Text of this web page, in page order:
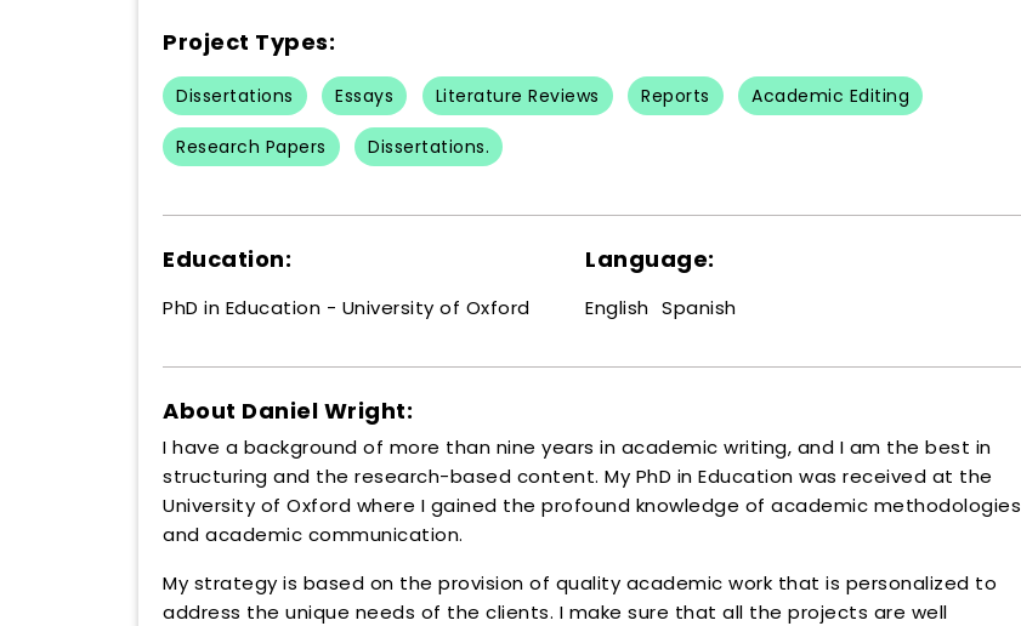
Project Types:
Dissertations Essays Literature Reviews Reports Academic Editing
Research Papers Dissertations.
Education:
PhD in Education - University of Oxford
Language:
English Spanish
About Daniel Wright:
I have a background of more than nine years in academic writing, and I am the best in
structuring and the research-based content. My PhD in Education was received at the
University of Oxford where I gained the profound knowledge of academic methodologies
and academic communication.
My strategy is based on the provision of quality academic work that is personalized to
address the unique needs of the clients. I make sure that all the projects are well